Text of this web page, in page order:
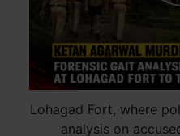
Lohagad Fort, where
analysis on